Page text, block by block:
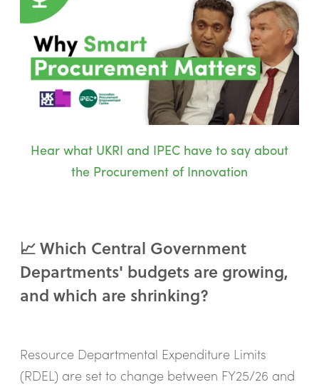
Hear what UKRI and IPEC have to say about
the Procurement of Innovation
📈 Which Central Government
Departments' budgets are growing,
and which are shrinking?
Resource Departmental Expenditure Limits
(RDEL) are set to change between FY25/26 and